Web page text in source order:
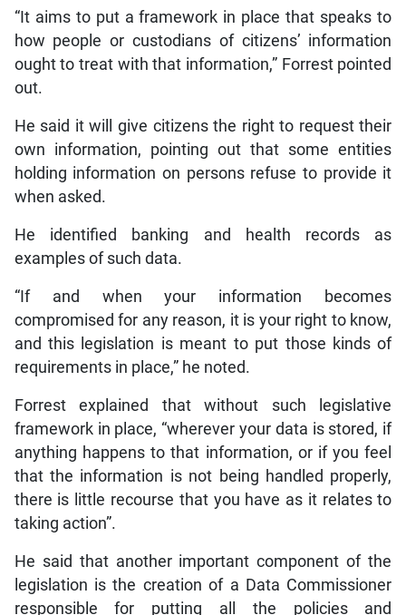
“It aims to put a framework in place that speaks to
how people or custodians of citizens’ information
ought to treat with that information,” Forrest pointed
out.
He said it will give citizens the right to request their
own information, pointing out that some entities
holding information on persons refuse to provide it
when asked.
He identified banking and health records as
examples of such data.
“If and when your information becomes
compromised for any reason, it is your right to know,
and this legislation is meant to put those kinds of
requirements in place,” he noted.
Forrest explained that without such legislative
framework in place, “wherever your data is stored, if
anything happens to that information, or if you feel
that the information is not being handled properly,
there is little recourse that you have as it relates to
taking action”.
He said that another important component of the
legislation is the creation of a Data Commissioner
responsible for putting all the policies and